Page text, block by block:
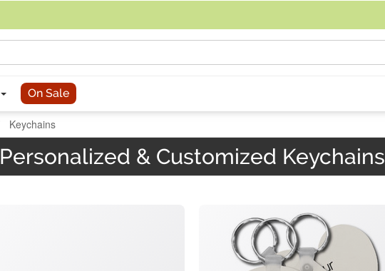
On Sale
Keychains
Personalized & Customized Keychains